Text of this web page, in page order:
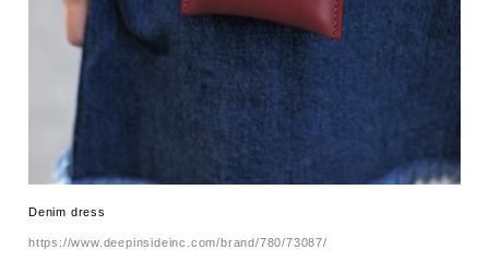
Denim dress
https://www.deepinsideinc.com/brand/780/73087/